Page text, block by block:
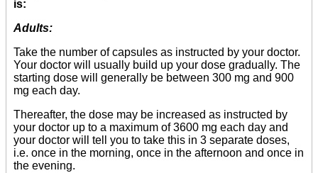
is:
Adults:
Take the number of capsules as instructed by your doctor.
Your doctor will usually build up your dose gradually. The
starting dose will generally be between 300 mg and 900
mg each day.
Thereafter, the dose may be increased as instructed by
your doctor up to a maximum of 3600 mg each day and
your doctor will tell you to take this in 3 separate doses,
i.e. once in the morning, once in the afternoon and once in
the evening.